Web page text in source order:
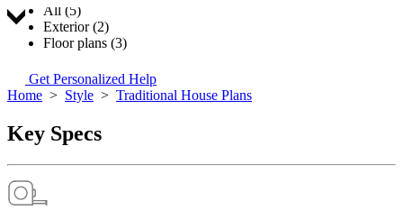
All (5)
Exterior (2)
Floor plans (3)
Get Personalized Help
Home > Style > Traditional House Plans
Key Specs